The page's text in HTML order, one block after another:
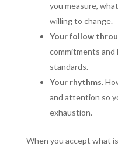
you measure,
willing to change.
Your follow
commitments
standards.
Your rhythms.
and attention so
exhaustion.
When you accept what